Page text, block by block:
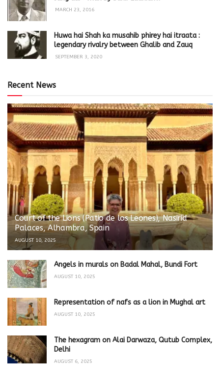
MARCH 23, 2016
Huwa hai Shah ka musahib phirey hai itraata :
legendary rivalry between Ghalib and Zauq
SEPTEMBER 3, 2020
Recent News
Court of the Lions (Patio de los Leones), Nasirid
Palaces, Alhambra, Spain
AUGUST 10, 2025
Angels in murals on Badal Mahal, Bundi Fort
AUGUST 10, 2025
Representation of nafs as a lion in Mughal art
AUGUST 10, 2025
The hexagram on Alai Darwaza, Qutub Complex,
Delhi
AUGUST 6, 2025